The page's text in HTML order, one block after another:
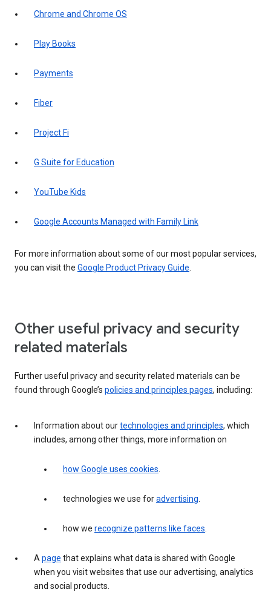
Chrome and Chrome OS
Play Books
Payments
Fiber
Project Fi
G Suite for Education
YouTube Kids
Google Accounts Managed with Family Link
For more information about some of our most popular services,
you can visit the Google Product Privacy Guide.
Other useful privacy and security
related materials
Further useful privacy and security related materials can be
found through Google’s policies and principles pages, including:
Information about ourtechnologies and principles, which
includes, among other things, more information on
how Google uses cookies.
technologies we use foradvertising.
how we recognize patterns like faces.
Apage that explains what data is shared with Google
when you visit websites that use our advertising, analytics
and social products.